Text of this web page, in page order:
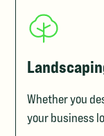
Whether you
your business